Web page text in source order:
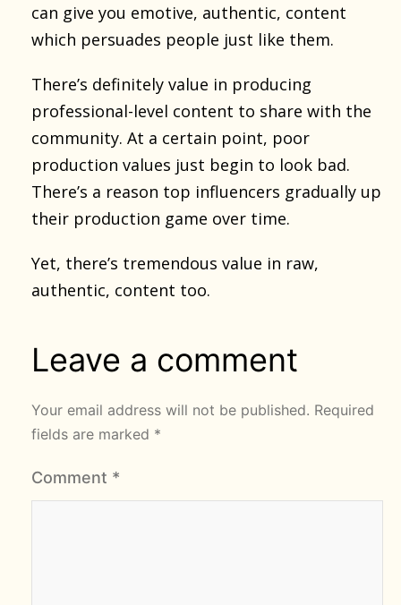
can give you emotive, authentic, content
which persuades people just like them.
There’s definitely value in producing
professional-level content to share with the
community. At a certain point, poor
production values just begin to look bad.
There’s a reason top influencers gradually up
their production game over time.
Yet, there’s tremendous value in raw,
authentic, content too.
Leave a comment
Your email address will not be published. Required
fields are marked *
Comment *